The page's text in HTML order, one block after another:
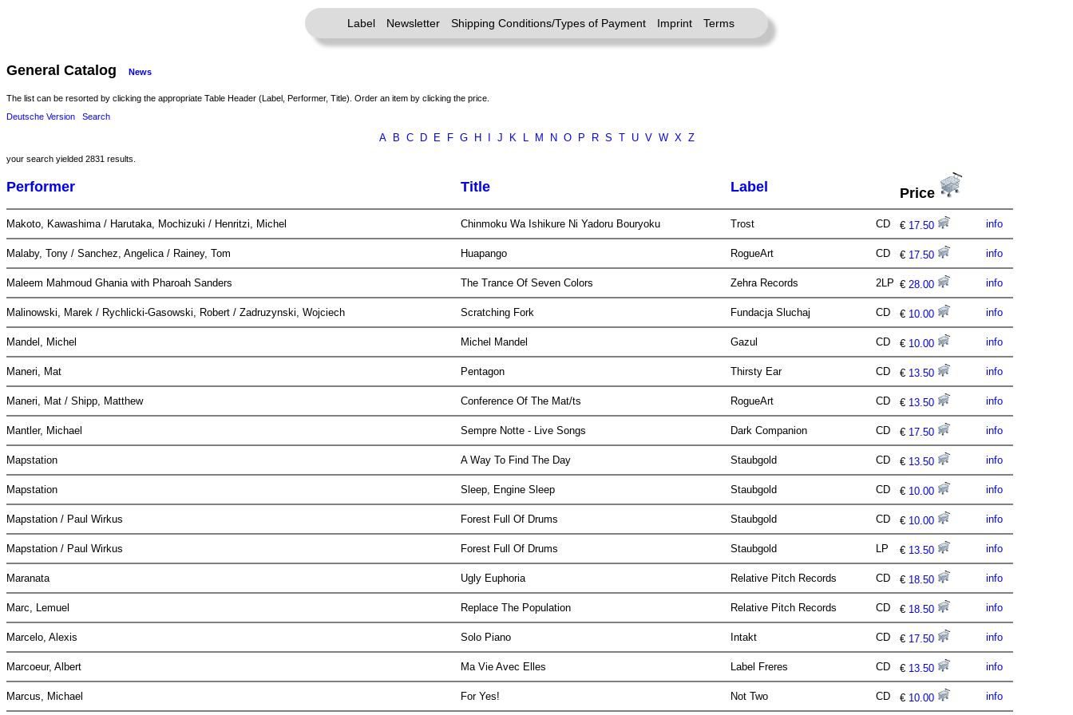
Label Newsletter Shipping Conditions/Types of Payment Imprint Terms
General Catalog News
The list can be resorted by clicking the appropriate Table Header (Label, Performer, Title). Order an item by clicking the price.
Deutsche Version
Search
A B C D E F G H J K L M N O P R S T U V W X Z
your search yielded 2831 results.
Performer Title Label Price
Makoto, Kawashima / Harutaka, Mochizuki / Henritzi, Michel Chinmoku Wa Ishikure Ni Yadoru Bouryoku Trost CD € 17.50 info
Malaby, Tony / Sanchez, Angelica / Rainey, Tom Huapango RogueArt CD € 17.50 info
Maleem Mahmoud Ghania with Pharoah Sanders The Trance Of Seven Colors Zehra Records 2LP € 28.00 info
Malinowski, Marek / Rychlicki-Gasowski, Robert / Zadruzynski, Wojciech Scratching Fork Fundacja Sluchaj CD € 10.00 info
Mandel, Michel Michel Mandel Gazul CD € 10.00 info
Maneri, Mat Pentagon Thirsty Ear CD € 13.50 info
Maneri, Mat / Shipp, Matthew Conference Of The Mat/ts RogueArt CD € 13.50 info
Mantler, Michael Sempre Notte - Live Songs Dark Companion CD € 17.50 info
Mapstation A Way To Find The Day Staubgold CD € 13.50 info
Mapstation Sleep, Engine Sleep Staubgold CD € 10.00 info
Mapstation / Paul Wirkus Forest Full Of Drums Staubgold CD € 10.00 info
Mapstation / Paul Wirkus Forest Full Of Drums Staubgold LP € 13.50 info
Maranata Ugly Euphoria Relative Pitch Records CD € 18.50 info
Marc, Lemuel Replace The Population Relative Pitch Records CD € 18.50 info
Marcelo, Alexis Solo Piano Intakt CD € 17.50 info
Marcoeur, Albert Ma Vie Avec Elles Label Freres CD € 13.50 info
Marcus, Michael For Yes! Not Two CD € 10.00 info